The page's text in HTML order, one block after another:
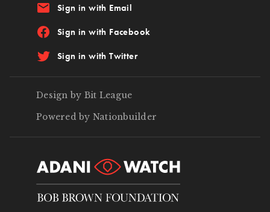
email Sign in with Email
Sign in with Facebook
Sign in with Twitter
Design by Bit League
Powered by Nationbuilder